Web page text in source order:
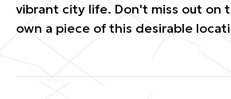
vibrant city life. Don't miss out on
own a piece of this desirable